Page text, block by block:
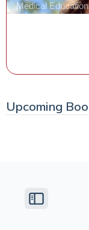
Medical
Solutions
Upcoming